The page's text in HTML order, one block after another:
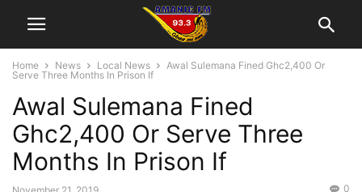
Home News Local News
Awal Sulemana Fined Ghc2,400 Or
Serve Three Months In Prison If
Awal Sulemana Fined
Ghc2,400 Or Serve Three
Months In Prison If
0